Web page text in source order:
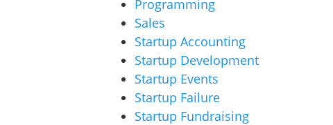
Programming
Sales
Startup Accounting
Startup Development
Startup Events
Startup Failure
Startup Fundraising